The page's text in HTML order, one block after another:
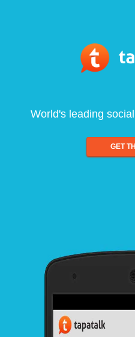
World's leading
GET